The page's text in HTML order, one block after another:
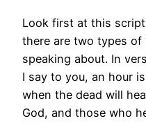
Look first at this
there are two types of
speaking about. In
I say to you, an hour
when the dead will
God, and those who